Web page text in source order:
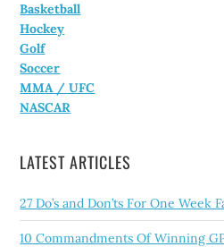
Basketball
Hockey
Golf
Soccer
MMA / UFC
NASCAR
LATEST ARTICLES
27 Do’s and Don’ts For One Week
10 Commandments Of Winning